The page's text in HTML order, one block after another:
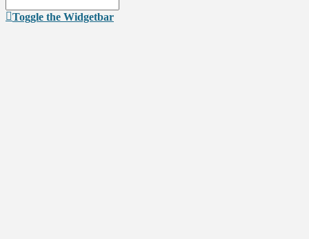
Toggle the Widgetbar